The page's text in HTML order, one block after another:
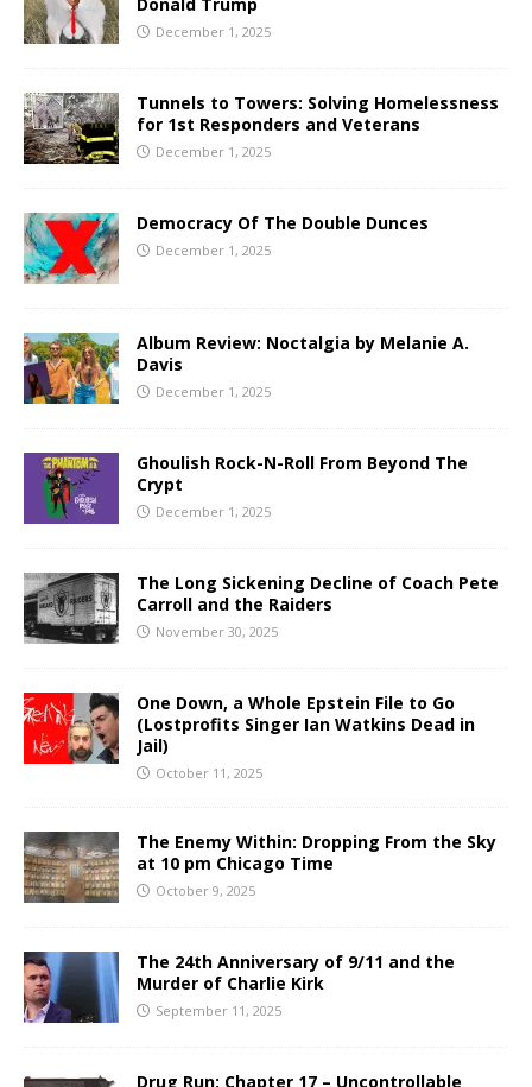
December 1, 2025
Tunnels to Towers: Solving Homelessness
for 1st Responders and Veterans
December 1, 2025
Democracy Of The Double Dunces
December 1, 2025
Album Review: Noctalgia by Melanie A.
Davis
December 1, 2025
Ghoulish Rock-N-Roll From Beyond The
Crypt
December 1, 2025
The Long Sickening Decline of Coach Pete
Carroll and the Raiders
November 30, 2025
One Down, a Whole Epstein File to Go
(Lostprofits Singer Ian Watkins Dead in
Jail)
October 11, 2025
The Enemy Within: Dropping From the Sky
at 10 pm Chicago Time
October 9, 2025
The 24th Anniversary of 9/11 and the
Murder of Charlie Kirk
September 11, 2025
Drug Run: Chapter 17 – Uncontrollable